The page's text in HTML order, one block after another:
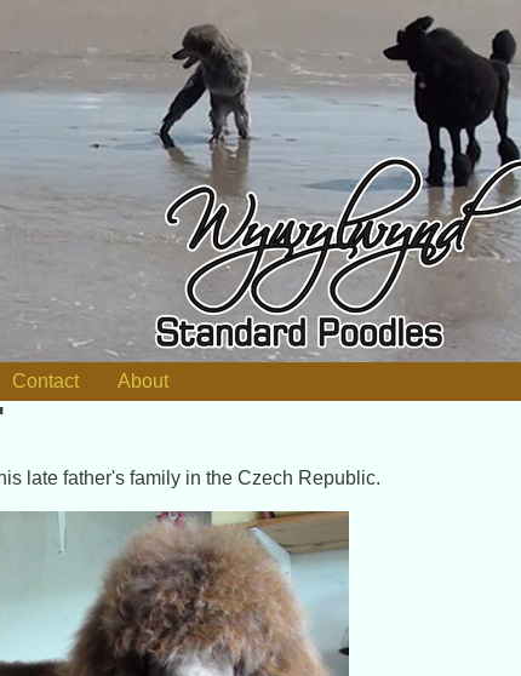
Contact About
late father's family in the Czech Republic.